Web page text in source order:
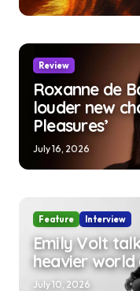
Review
Roxanne de
louder new
Pleasures’
July 16, 2026
Feature Interview
Emily Volt
heavier world
July 10, 2026